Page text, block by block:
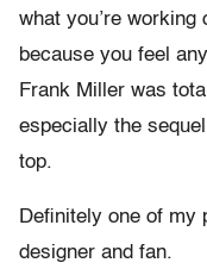
what you’re
because you feel
Frank Miller was
especially the
top.
Definitely one of my
designer and fan.